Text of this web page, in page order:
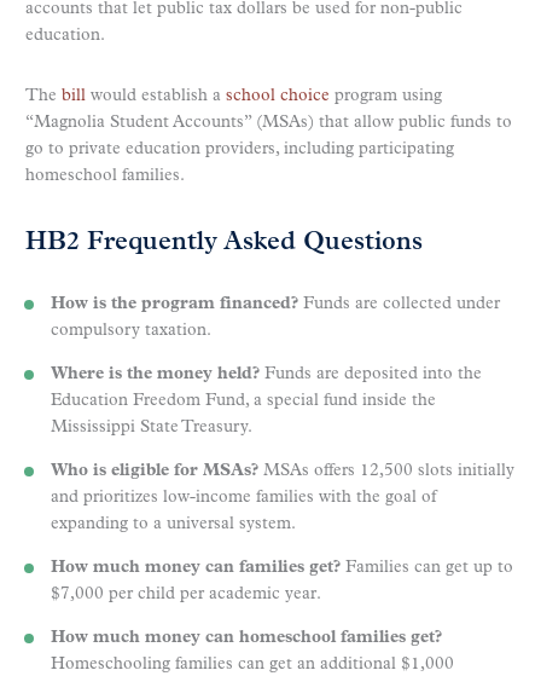
accounts that let public tax dollars be used for non-public
education.
The bill would establish a school choice program using
“Magnolia Student Accounts” (MSAs) that allow public funds to
go to private education providers, including participating
homeschool families.
HB2 Frequently Asked Questions
How is the program financed? Funds are collected under
compulsory taxation.
Where is the money held? Funds are deposited into the
Education Freedom Fund, a special fund inside the
Mississippi State Treasury.
Who is eligible for MSAs? MSAs offers 12,500 slots initially
and prioritizes low-income families with the goal of
expanding to a universal system.
How much money can families get? Families can get up to
$7,000 per child per academic year.
How much money can homeschool families get?
Homeschooling families can get an additional $1,000